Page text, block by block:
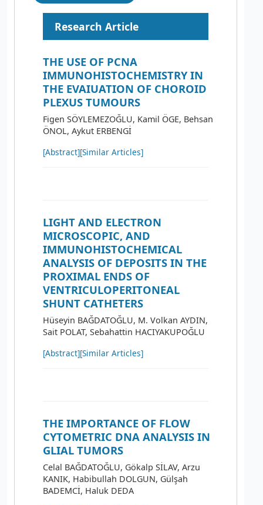
Research Article
THE USE OF PCNA
IMMUNOHISTOCHEMISTRY IN
THE EVAIUATION OF CHOROID
PLEXUS TUMOURS
Figen SÖYLEMEZOĞLU, Kamil ÖGE, Behsan
ÖNOL, Aykut ERBENGİ
[Abstract][Similar Articles]
LIGHT AND ELECTRON
MICROSCOPIC, AND
IMMUNOHISTOCHEMICAL
ANALYSIS OF DEPOSITS IN THE
PROXIMAL ENDS OF
VENTRICULOPERITONEAL
SHUNT CATHETERS
Hüseyin BAĞDATOĞLU, M. Volkan AYDIN,
Sait POLAT, Sebahattin HACIYAKUPOĞLU
[Abstract][Similar Articles]
THE IMPORTANCE OF FLOW
CYTOMETRIC DNA ANALYSIS IN
GLIAL TUMORS
Celal BAĞDATOĞLU, Gökalp SİLAV, Arzu
KANIK, Habibullah DOLGUN, Gülşah
BADEMCİ, Haluk DEDA